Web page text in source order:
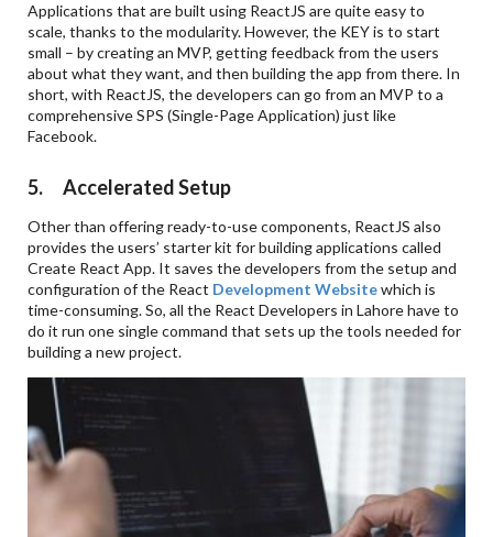
Applications that are built using ReactJS are quite easy to
scale, thanks to the modularity. However, the KEY is to start
small – by creating an MVP, getting feedback from the users
about what they want, and then building the app from there. In
short, with ReactJS, the developers can go from an MVP to a
comprehensive SPS (Single-Page Application) just like
Facebook.
5. Accelerated Setup
Other than offering ready-to-use components, ReactJS also
provides the users’ starter kit for building applications called
Create React App. It saves the developers from the setup and
configuration of the React Development Websitewhich is
time-consuming. So, all the React Developers in Lahore have to
do it run one single command that sets up the tools needed for
building a new project.